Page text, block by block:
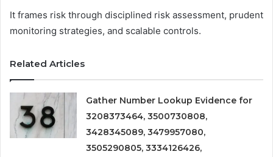
It frames risk through disciplined risk assessment, prudent
monitoring strategies, and scalable controls.
Related Articles
Gather Number Lookup Evidence for
3208373464, 3500730808,
3428345089, 3479957080,
3505290805, 3334126426,